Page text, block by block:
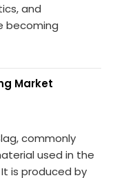
and
becoming
Market
commonly
used in the
is produced by